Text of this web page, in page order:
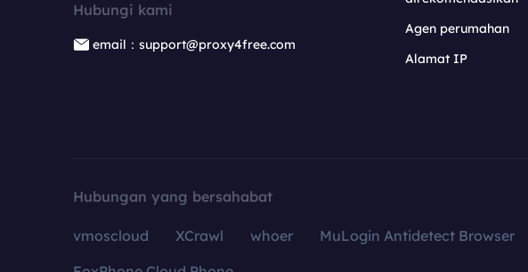
Hubungi kami
email：support@proxy4free.com
Agen perumahan
Alamat IP
Hubungan yang bersahabat
vmoscloud XCrawl whoer MuLogin Antidetect Browser